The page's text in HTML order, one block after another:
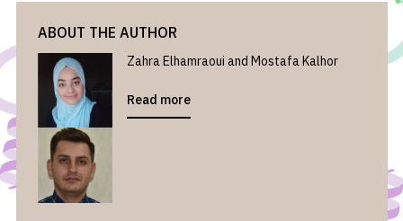
ABOUT THE AUTHOR
Zahra Elhamraoui and Mostafa Kalhor
Read more